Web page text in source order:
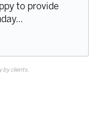
to provide
by clients.